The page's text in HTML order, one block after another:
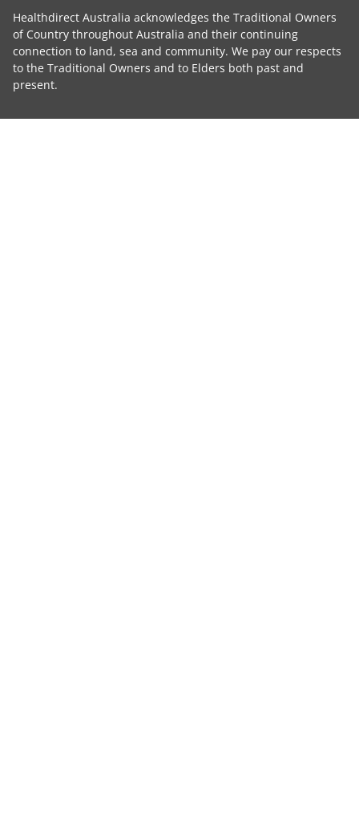
Healthdirect Australia acknowledges the Traditional Owners
of Country throughout Australia and their continuing
connection to land, sea and community. We pay our respects
to the Traditional Owners and to Elders both past and
present.